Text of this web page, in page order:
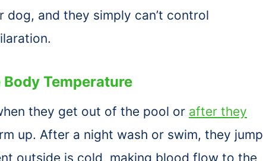
dog, and they simply can’t control
Temperature
they get out of the pool or after they
up. After a night wash or swim, they jump
outside is cold, making blood flow to the